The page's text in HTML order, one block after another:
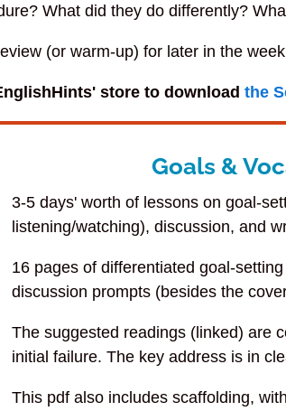
What did they do differently?
(or warm-up) for later in the
store to downloadthe
Goals &
3-5 days' worth of lessons on goal-
listening/watching), discussion, and
16 pages of differentiated goal-
discussion prompts (besides the
The suggested readings (linked) are
initial failure. The key address is in
This pdf also includes scaffolding,